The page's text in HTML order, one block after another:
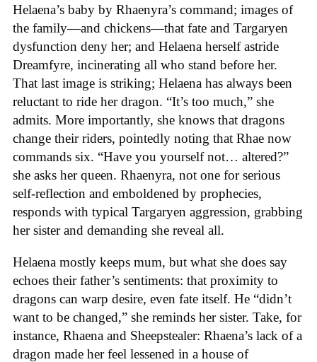
Helaena’s baby by Rhaenyra’s command; images of
the family—and chickens—that fate and Targaryen
dysfunction deny her; and Helaena herself astride
Dreamfyre, incinerating all who stand before her.
That last image is striking; Helaena has always been
reluctant to ride her dragon. “It’s too much,” she
admits. More importantly, she knows that dragons
change their riders, pointedly noting that Rhae now
commands six. “Have you yourself not… altered?”
she asks her queen. Rhaenyra, not one for serious
self-reflection and emboldened by prophecies,
responds with typical Targaryen aggression, grabbing
her sister and demanding she reveal all.
Helaena mostly keeps mum, but what she does say
echoes their father’s sentiments: that proximity to
dragons can warp desire, even fate itself. He “didn’t
want to be changed,” she reminds her sister. Take, for
instance, Rhaena and Sheepstealer: Rhaena’s lack of a
dragon made her feel lessened in a house of